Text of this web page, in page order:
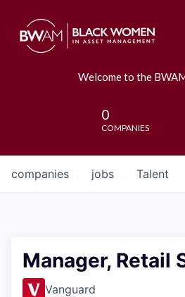
Welcome to the
0
COMPANIES
jobs
companies Talent
Manager, Retail
Vanguard